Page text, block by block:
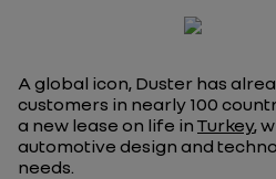
A global icon, Duster has
customers in nearly 100
a new lease on life in Turkey,
automotive design and
needs.